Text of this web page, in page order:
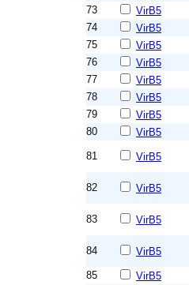
73
VirB5
74
VirB5
75
VirB5
76
VirB5
77
VirB5
78
VirB5
79
VirB5
80
VirB5
81 VirB5
82 VirB5
83 VirB5
84 VirB5
85 VirB5